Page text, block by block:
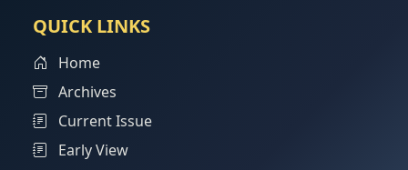
QUICK LINKS
Home
Archives
Current Issue
Early View